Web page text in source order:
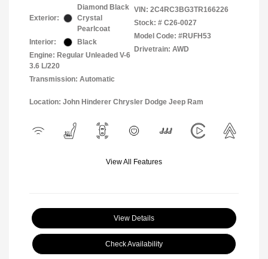
Exterior:
Diamond Black
Crystal
Pearlcoat
Interior:
Black
Engine: Regular Unleaded V-6
3.6 L/220
Transmission: Automatic
VIN: 2C4RC3BG3TR166226
Stock: # C26-0027
Model Code: #RUFH53
Drivetrain: AWD
Location: John Hinderer Chrysler Dodge Jeep Ram
View All Features
View Details
Check Availability